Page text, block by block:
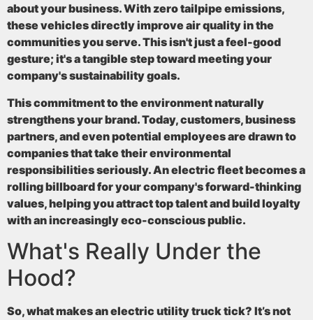
about your business. Withzero tailpipe emissions,
these vehicles directly improve air quality in the
communities you serve. This isn't just a feel-good
gesture; it's a tangible step toward meeting your
company's sustainability goals.
This commitment to the environment naturally
strengthens your brand. Today, customers, business
partners, and even potential employees are drawn to
companies that take their environmental
responsibilities seriously. An electric fleet becomes a
rolling billboard for your company's forward-thinking
values, helping you attract top talent and build loyalty
with an increasingly eco-conscious public.
What's Really Under the
Hood?
So, what makes an electric utility truck tick? It’s not